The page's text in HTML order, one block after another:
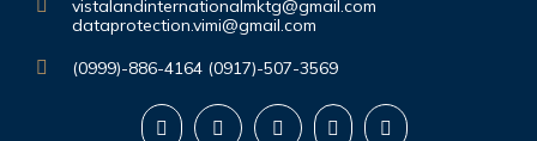
vistalandinternationalmktg@gmail.com
dataprotection.vimi@gmail.com
(0999)-886-4164 (0917)-507-3569